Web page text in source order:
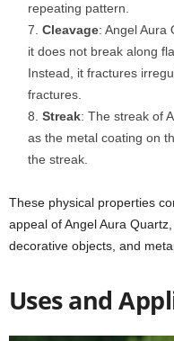
repeating pattern.
Cleavage: Angel Aura
it does not break along
Instead, it fractures
fractures.
Streak: The streak of
as the metal coating on
the streak.
These physical properties
appeal of Angel Aura
decorative objects, and
Uses and